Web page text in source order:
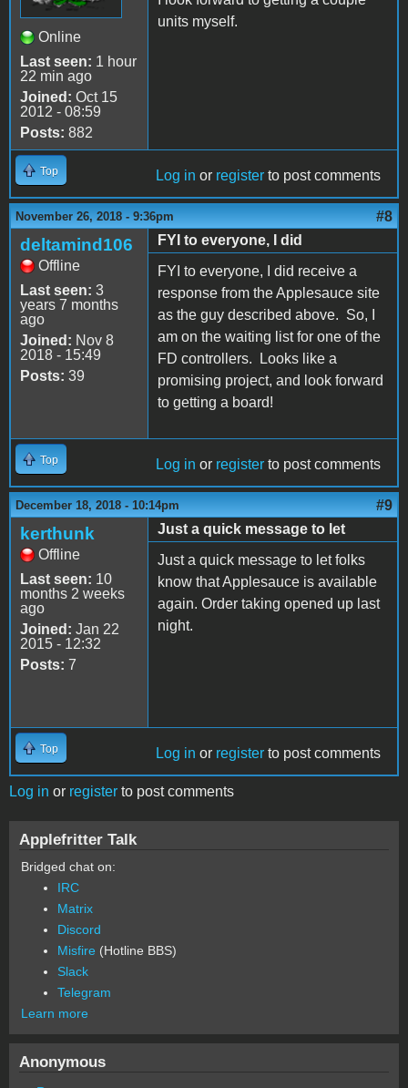
Online
Last seen: 1 hour
22 min ago
Joined: Oct 15
2012 - 08:59
Posts: 882
units myself.
Top Log in or register to post comments
November 26, 2018 - 9:36pm #8
deltamind106
Offline
Last seen: 3
years 7 months
ago
Joined: Nov 8
2018 - 15:49
Posts: 39
FYI to everyone, I did
FYI to everyone, I did receive a
response from the Applesauce site
as the guy described above. So, I
am on the waiting list for one of the
FD controllers. Looks like a
promising project, and look forward
to getting a board!
Top Log in or register to post comments
December 18, 2018 - 10:14pm #9
kerthunk
Offline
Last seen: 10
months 2 weeks
ago
Joined: Jan 22
2015 - 12:32
Posts: 7
Just a quick message to let
Just a quick message to let folks
know that Applesauce is available
again. Order taking opened up last
night.
Top Log in or register to post comments
Log in or register to post comments
Applefritter Talk
Bridged chat on:
IRC
Matrix
Discord
Misfire (Hotline BBS)
Slack
Telegram
Learn more
Anonymous